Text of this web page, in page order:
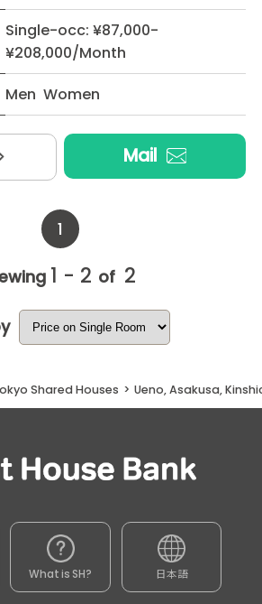
Single-occ: ¥87,000-
¥208,000/Month
Men Women
Mail
1
1 - 2 of 2
Shared Houses > Ueno, Asakusa,
What is SH? 日本語